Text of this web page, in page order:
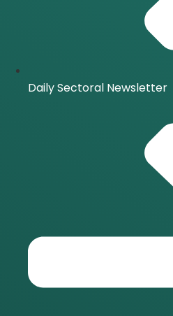
Daily Sectoral Newsletter